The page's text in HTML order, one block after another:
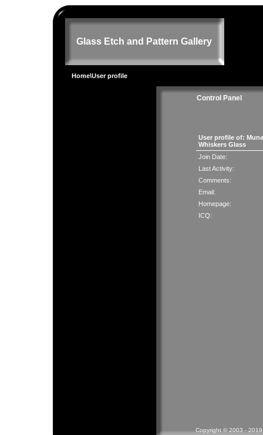
Glass Etch and Pattern Gallery
Home\User profile
Control Panel
User profile of:
Whiskers Glass
Join Date:
Last Activity:
Comments:
Email:
Homepage:
ICQ:
Copyright © 2003 -